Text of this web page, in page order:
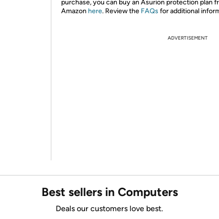
purchase, you can buy an Asurion protection plan
Amazon here. Review the FAQs for additional
ADVERTISEMENT
Best sellers in Computers
Deals our customers love best.